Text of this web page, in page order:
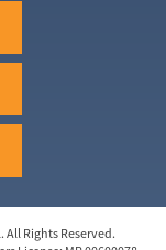
. All Rights Reserved.